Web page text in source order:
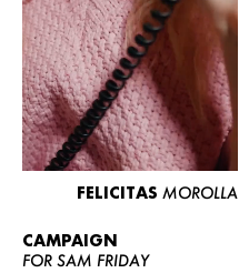
FELICITAS MOROLLA
CAMPAIGN
FOR SAM FRIDAY